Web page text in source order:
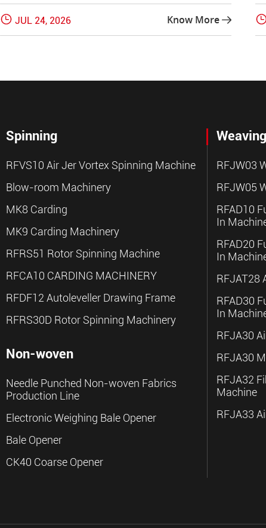
 JUL 24, 2026 Know More 
Spinning
RFVS10 Air Jer Vortex Spinning Machine
Blow-room Machinery
MK8 Carding
MK9 Carding Machinery
RFRS51 Rotor Spinning Machine
RFCA10 CARDING MACHINERY
RFDF12 Autoleveller Drawing Frame
RFRS30D Rotor Spinning Machinery
Non-woven
Needle Punched Non-woven Fabrics
Production Line
Electronic Weighing Bale Opener
Bale Opener
CK40 Coarse Opener
Weaving
RFJW03
RFJW05
RFAD10
In
RFAD20
In
RFJAT28
RFAD30
In
RFJA30
RFJA30
RFJA32
Machine
RFJA33